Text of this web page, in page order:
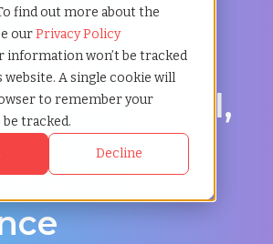
find out more about the
ourPrivacy Policy
information won’t be tracked
website. A single cookie will
to remember your
tracked.
Decline
in Miramar, Florida
Agency in
TCWGlobal,
in